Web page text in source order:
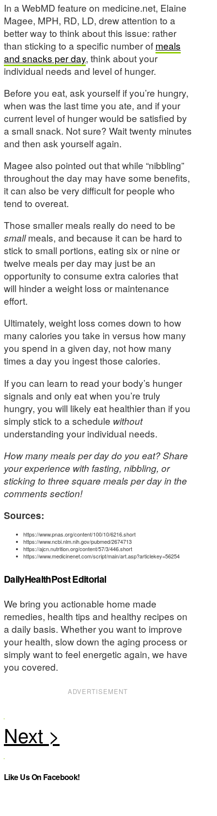
In a WebMD feature on medicine.net, Elaine
Magee, MPH, RD, LD, drew attention to a
better way to think about this issue: rather
than sticking to a specific number of meals
and snacks per day, think about your
individual needs and level of hunger.
Before you eat, ask yourself if you’re hungry,
when was the last time you ate, and if your
current level of hunger would be satisfied by
a small snack. Not sure? Wait twenty minutes
and then ask yourself again.
Magee also pointed out that while “nibbling”
throughout the day may have some benefits,
it can also be very difficult for people who
tend to overeat.
Those smaller meals really do need to be
smallmeals, and because it can be hard to
stick to small portions, eating six or nine or
twelve meals per day may just be an
opportunity to consume extra calories that
will hinder a weight loss or maintenance
effort.
Ultimately, weight loss comes down to how
many calories you take in versus how many
you spend in a given day, not how many
times a day you ingest those calories.
If you can learn to read your body’s hunger
signals and only eat when you’re truly
hungry, you will likely eat healthier than if you
simply stick to a schedule without
understanding your individual needs.
How many meals per day do you eat? Share
your experience with fasting, nibbling, or
sticking to three square meals per day in the
comments section!
Sources:
https://www.pnas.org/content/100/10/6216.short
https://www.ncbi.nlm.nih.gov/pubmed/2674713
https://ajcn.nutrition.org/content/57/3/446.short
https://www.medicinenet.com/script/main/art.asp?articlekey=56254
DailyHealthPost Editorial
We bring you actionable home made
remedies, health tips and healthy recipes on
a daily basis. Whether you want to improve
your health, slow down the aging process or
simply want to feel energetic again, we have
you covered.
ADVERTISEMENT
Like Us On Facebook!